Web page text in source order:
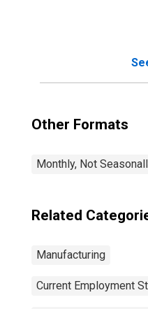
Other Formats
Monthly, Not
Related
Manufacturing
Current Employment